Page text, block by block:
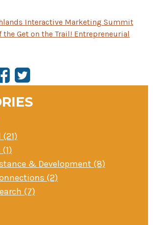
Interactive Marketing Summit
the Get on the Trail! Entrepreneurial
& Development (8)
(2)
(7)